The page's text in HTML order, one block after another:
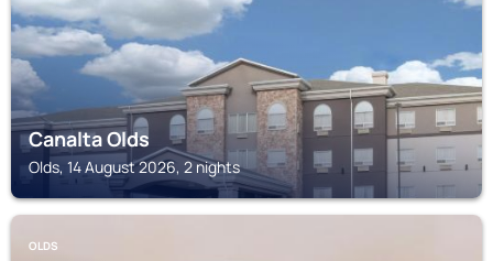
Canalta Olds
Olds, 14 August 2026, 2 nights
OLDS